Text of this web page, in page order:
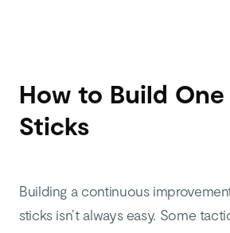
How to Build
Sticks
Building a continuous
sticks isn’t always easy. Some